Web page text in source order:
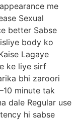
me
Sexual
better Sabse
body ko
Lagaye
ke liye sirf
bhi zaroori
minute tak
dale Regular use
hi sabse